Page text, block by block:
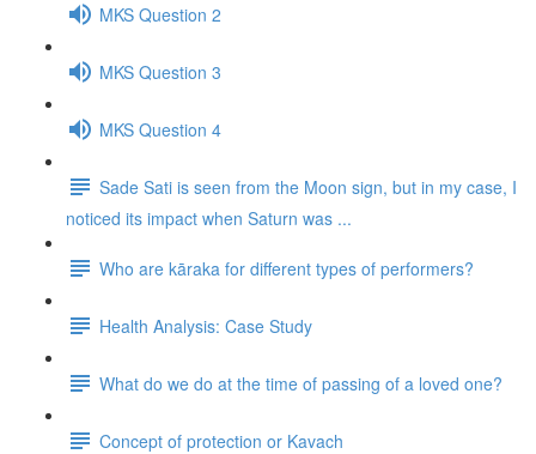
MKS Question 2
MKS Question 3
MKS Question 4
Sade Sati is seen from the Moon sign, but in my case, I
noticed its impact when Saturn was ...
Who are kāraka for different types of performers?
Health Analysis: Case Study
What do we do at the time of passing of a loved one?
Concept of protection or Kavach